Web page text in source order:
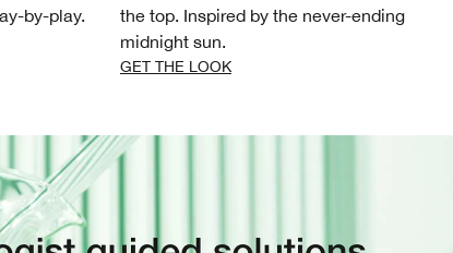
by-play.
the top. Inspired by the never-ending
midnight sun.
GET THE LOOK